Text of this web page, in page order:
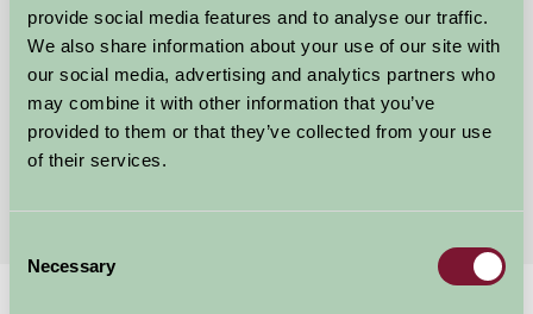
provide social media features and to analyse our traffic.
We also share information about your use of our site with
our social media, advertising and analytics partners who
may combine it with other information that you’ve
provided to them or that they’ve collected from your use
of their services.
Selection
Necessary
Abbey Grange
£350